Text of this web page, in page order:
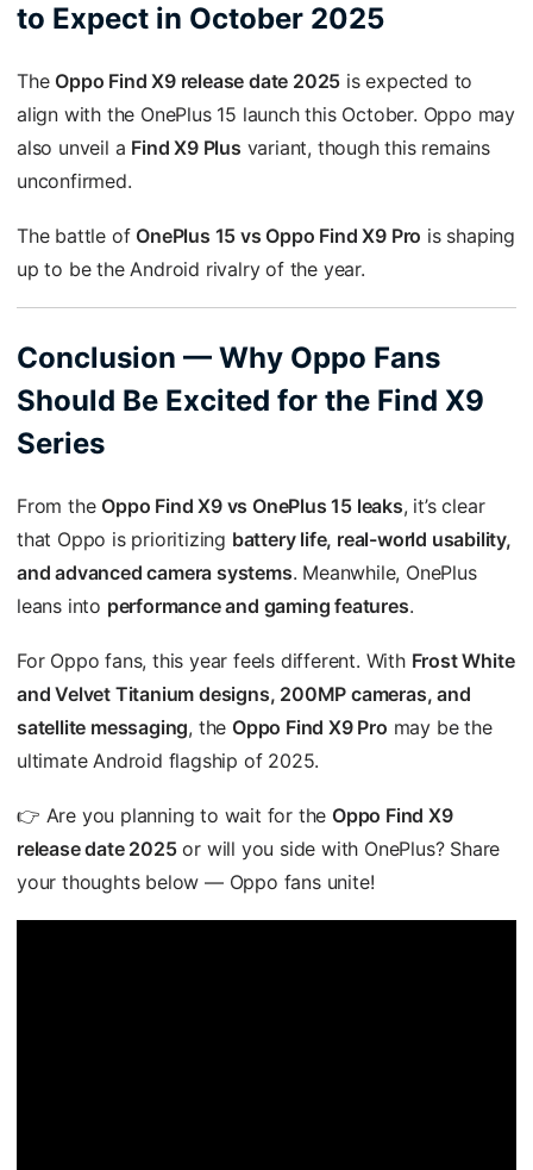
to Expect in October 2025
The Oppo Find X9 release date 2025 is expected to
align with the OnePlus 15 launch this October. Oppo may
also unveil a Find X9 Plus variant, though this remains
unconfirmed.
The battle of OnePlus 15 vs Oppo Find X9 Pro is shaping
up to be the Android rivalry of the year.
Conclusion — Why Oppo Fans
Should Be Excited for the Find X9
Series
From the Oppo Find X9 vs OnePlus 15 leaks, it’s clear
that Oppo is prioritizing battery life, real-world usability,
and advanced camera systems. Meanwhile, OnePlus
leans into performance and gaming features.
For Oppo fans, this year feels different. With Frost White
and Velvet Titanium designs, 200MP cameras, and
satellite messaging, the Oppo Find X9 Pro may be the
ultimate Android flagship of 2025.
👉 Are you planning to wait for the Oppo Find X9
release date 2025or will you side with OnePlus? Share
your thoughts below — Oppo fans unite!